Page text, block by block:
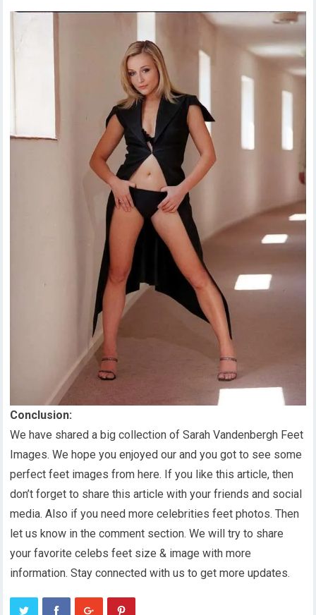
Conclusion:
We have shared a big collection of Sarah Vandenbergh Feet
Images. We hope you enjoyed our and you got to see some
perfect feet images from here. If you like this article, then
don’t forget to share this article with your friends and social
media. Also if you need more celebrities feet photos. Then
let us know in the comment section. We will try to share
your favorite celebs feet size & image with more
information. Stay connected with us to get more updates.